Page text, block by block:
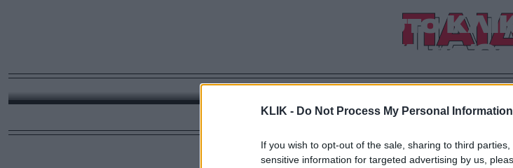
KLIK - Do Not Process My Personal Information
If you wish to opt-out of the sale, sharing to third
sensitive information for targeted advertising by us,
O Ανδρέας Λοβέρδος στο
γιος μου βρίσκεται στο Άγιο
Ο πρώην υπουργός και πανεπιστημιακός μιλά για την οικογένεια, τα παιδιά του και
αντιμετωπίζουν τα fake news οι νέοι στον καιρό της κρίσης.